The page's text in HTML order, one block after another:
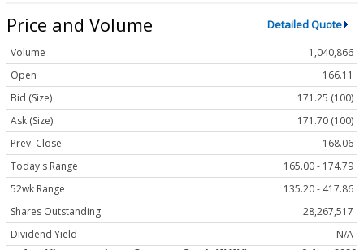
Price and Volume Detailed Quote
Volume
1,040,866
Open
166.11
Bid (Size)
171.25 (100)
Ask (Size)
171.70 (100)
Prev. Close
168.06
Today's Range
165.00 - 174.79
52wk Range
135.20 - 417.86
Shares Outstanding
28,267,517
Dividend Yield
N/A